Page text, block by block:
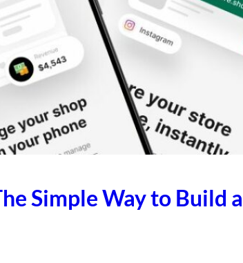
Simple Way to Build